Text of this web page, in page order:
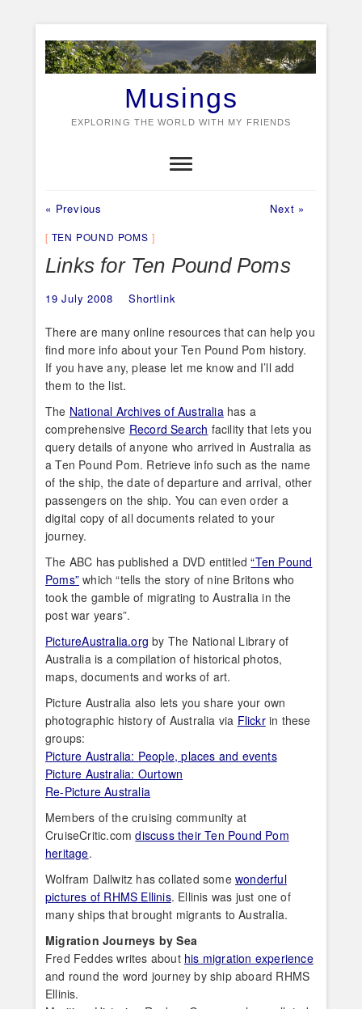
content
Musings
EXPLORING THE WORLD WITH MY FRIENDS
Post
navigation
« Previous Next »
TEN POUND POMS
Links for Ten Pound Poms
19 July 2008 Shortlink
There are many online resources that can help you
find more info about your Ten Pound Pom history.
If you have any, please let me know and I’ll add
them to the list.
The National Archives of Australiahas a
comprehensive Record Search facility that lets you
query details of anyone who arrived in Australia as
a Ten Pound Pom. Retrieve info such as the name
of the ship, the date of departure and arrival, other
passengers on the ship. You can even order a
digital copy of all documents related to your
journey.
The ABC has published a DVD entitled“Ten Pound
Poms” which “tells the story of nine Britons who
took the gamble of migrating to Australia in the
post war years”.
PictureAustralia.org by The National Library of
Australia is a compilation of historical photos,
maps, documents and works of art.
Picture Australia also lets you share your own
photographic history of Australia via Flickrin these
groups:
Picture Australia: People, places and events
Picture Australia: Ourtown
Re-Picture Australia
Members of the cruising community at
CruiseCritic.comdiscuss their Ten Pound Pom
heritage.
Wolfram Dallwitz has collated some wonderful
pictures of RHMS Ellinis. Ellinis was just one of
many ships that brought migrants to Australia.
Migration Journeys by Sea
Fred Feddes writes about his migration experience
and round the word journey by ship aboard RHMS
Ellinis.